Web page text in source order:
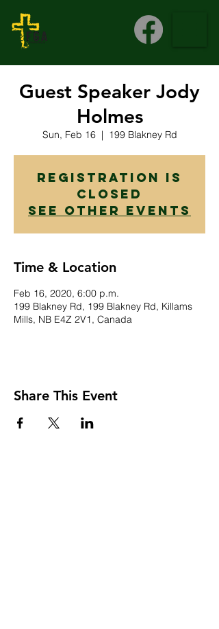
Guest Speaker Jody
Holmes
Sun, Feb 16
  |
199 Blakney Rd
Registration is
Closed
See other events
Time & Location
Feb 16, 2020, 6:00 p.m.
199 Blakney Rd, 199 Blakney Rd, Killams
Mills, NB E4Z 2V1, Canada
Share This Event